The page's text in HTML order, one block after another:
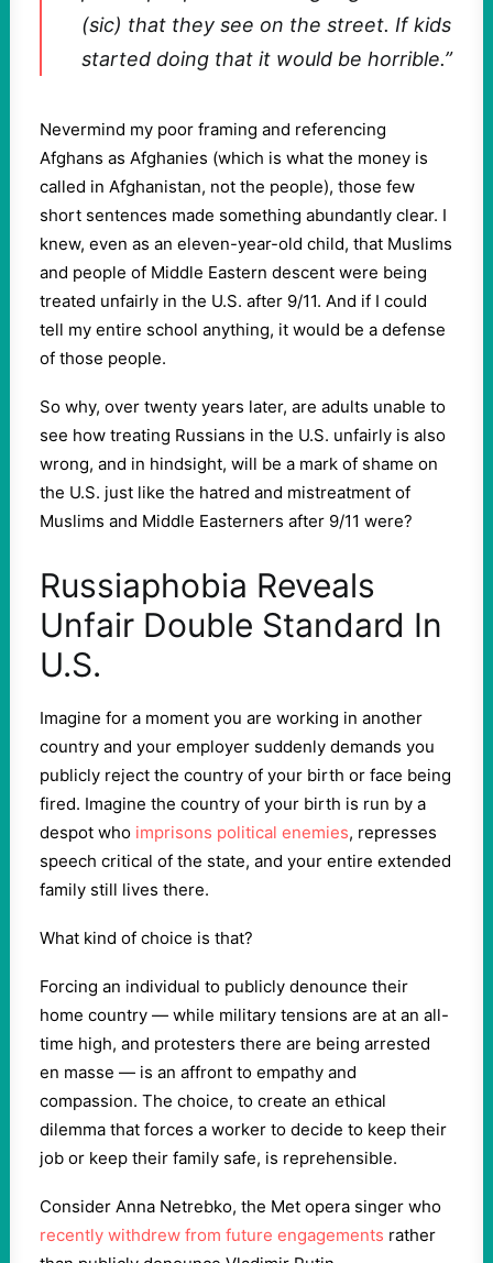
(sic) that they see on the street. If kids
started doing that it would be horrible.”
Nevermind my poor framing and referencing
Afghans as Afghanies (which is what the money is
called in Afghanistan, not the people), those few
short sentences made something abundantly clear. I
knew, even as an eleven-year-old child, that Muslims
and people of Middle Eastern descent were being
treated unfairly in the U.S. after 9/11. And if I could
tell my entire school anything, it would be a defense
of those people.
So why, over twenty years later, are adults unable to
see how treating Russians in the U.S. unfairly is also
wrong, and in hindsight, will be a mark of shame on
the U.S. just like the hatred and mistreatment of
Muslims and Middle Easterners after 9/11 were?
Russiaphobia Reveals
Unfair Double Standard In
U.S.
Imagine for a moment you are working in another
country and your employer suddenly demands you
publicly reject the country of your birth or face being
fired. Imagine the country of your birth is run by a
despot who imprisons political enemies, represses
speech critical of the state, and your entire extended
family still lives there.
What kind of choice is that?
Forcing an individual to publicly denounce their
home country — while military tensions are at an all-
time high, and protesters there are being arrested
en masse — is an affront to empathy and
compassion. The choice, to create an ethical
dilemma that forces a worker to decide to keep their
job or keep their family safe, is reprehensible.
Consider Anna Netrebko, the Met opera singer who
recently withdrew from future engagements rather